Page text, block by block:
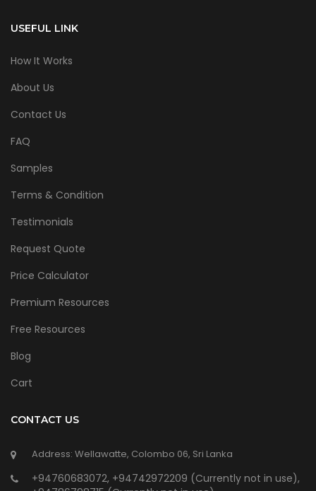
USEFUL LINK
How It Works
About Us
Contact Us
FAQ
Samples
Terms & Condition
Testimonials
Request Quote
Price Calculator
Premium Resources
Free Resources
Blog
Cart
CONTACT US
Address: Wellawatte, Colombo 06, Sri Lanka
+94760683072, +94742972209 (Currently not in use),